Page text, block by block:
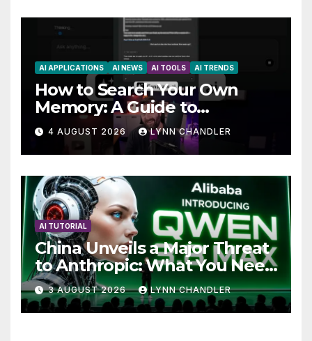
AI APPLICATIONS AI NEWS AI TOOLS AI TRENDS
How to Search Your Own
Memory: A Guide to
Enhancing Recall Abilities
4 AUGUST 2026 LYNN CHANDLER
AI TUTORIAL
China Unveils a Major Threat
to Anthropic: What You Need
to Know
3 AUGUST 2026 LYNN CHANDLER